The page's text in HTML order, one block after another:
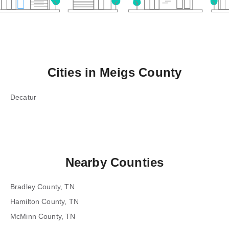
Cities in Meigs County
Decatur
Nearby Counties
Bradley County, TN
Hamilton County, TN
McMinn County, TN